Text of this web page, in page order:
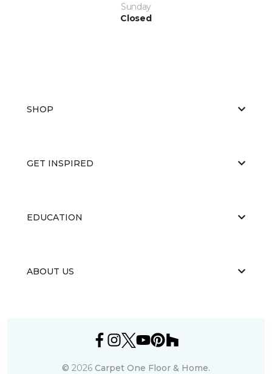
Sunday
Closed
SHOP
GET INSPIRED
EDUCATION
ABOUT US
© 2026 Carpet One Floor & Home.